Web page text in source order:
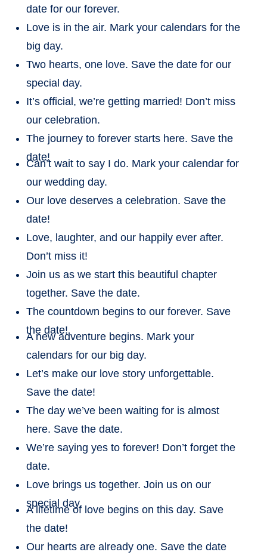
date for our forever.
Love is in the air. Mark your calendars for the
big day.
Two hearts, one love. Save the date for our
special day.
It’s official, we’re getting married! Don’t miss
our celebration.
The journey to forever starts here. Save the
date!
Can’t wait to say I do. Mark your calendar for
our wedding day.
Our love deserves a celebration. Save the
date!
Love, laughter, and our happily ever after.
Don’t miss it!
Join us as we start this beautiful chapter
together. Save the date.
The countdown begins to our forever. Save
the date!
A new adventure begins. Mark your
calendars for our big day.
Let’s make our love story unforgettable.
Save the date!
The day we’ve been waiting for is almost
here. Save the date.
We’re saying yes to forever! Don’t forget the
date.
Love brings us together. Join us on our
special day.
A lifetime of love begins on this day. Save
the date!
Our hearts are already one. Save the date